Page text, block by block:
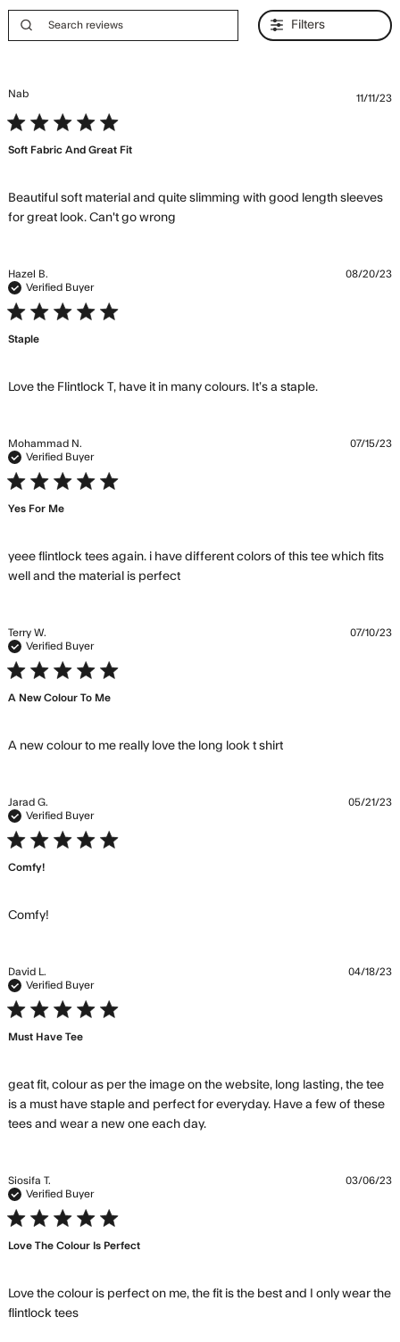
Filters
Nab
5 star rating
Soft Fabric And Great Fit
Beautiful soft material and quite slimming with good length sleeves
for great look. Can't go wrong
11/11/23
Hazel B.
Verified Buyer
5 star rating
Staple
Love the Flintlock T, have it in many colours. It’s a staple.read more
content
08/20/23
Mohammad N.
Verified Buyer
5 star rating
Yes For Me
yeee flintlock tees again. i have different colors of this tee which fits
well and the material is perfectread more about review content
07/15/23
Terry W.
Verified Buyer
5 star rating
A New Colour To Me
A new colour to me really love the long look t shirtread more about
really love
07/10/23
Jarad G.
Verified Buyer
5 star rating
Comfy!
Comfy!
05/21/23
David L.
Verified Buyer
5 star rating
Must Have Tee
geat fit, colour as per the image on the website, long lasting, the tee
is a must have staple and perfect for everyday. Have a few of these
tees and wear a new one each day.read more about review
04/18/23
Siosifa T.
Verified Buyer
5 star rating
Love The Colour Is Perfect
Love the colour is perfect on me, the fit is the best and I only wear the
flintlock teesread more about review content Love the colour
03/06/23